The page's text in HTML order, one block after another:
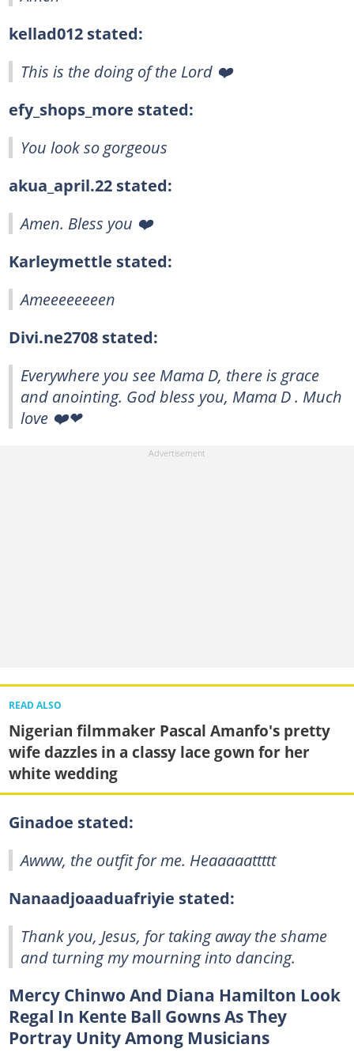
kellad012 stated:
This is the doing of the Lord ❤️
efy_shops_more stated:
You look so gorgeous
akua_april.22 stated:
Amen. Bless you ❤️‍
Karleymettle stated:
Ameeeeeeeen
Divi.ne2708 stated:
Everywhere you see Mama D, there is grace
and anointing. God bless you, Mama D . Much
love ❤️❤
READ ALSO
Nigerian filmmaker Pascal Amanfo's pretty
wife dazzles in a classy lace gown for her
white wedding
Ginadoe stated:
Awww, the outfit for me. Heaaaaattttt
Nanaadjoaaduafriyie stated:
Thank you, Jesus, for taking away the shame
and turning my mourning into dancing.
Mercy Chinwo And Diana Hamilton Look
Regal In Kente Ball Gowns As They
Portray Unity Among Musicians